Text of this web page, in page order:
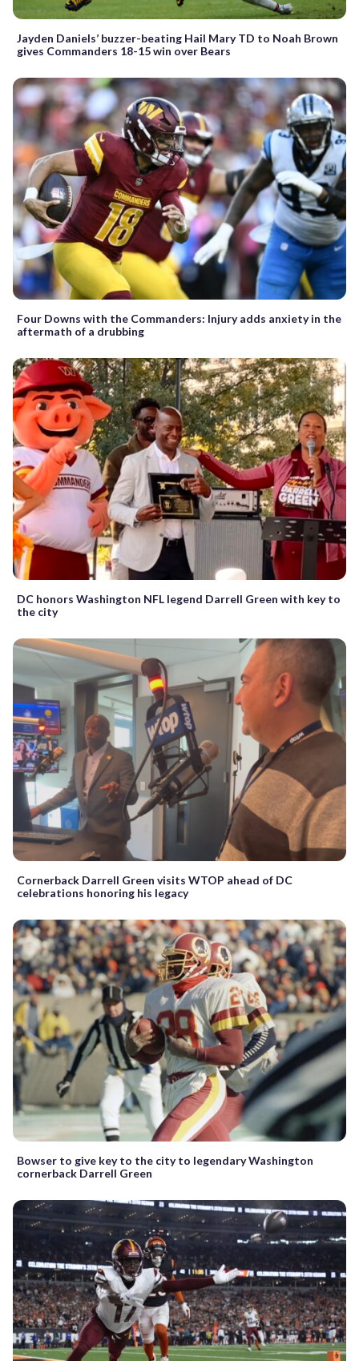
Jayden Daniels’ buzzer-beating Hail Mary TD to Noah Brown
gives Commanders 18-15 win over Bears
Four Downs with the Commanders: Injury adds anxiety in the
aftermath of a drubbing
DC honors Washington NFL legend Darrell Green with key to
the city
Cornerback Darrell Green visits WTOP ahead of DC
celebrations honoring his legacy
Bowser to give key to the city to legendary Washington
cornerback Darrell Green